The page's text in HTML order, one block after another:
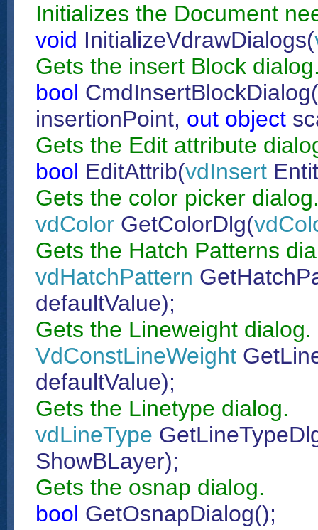
Initializes the Document
void InitializeVdrawDialogs(
Gets the insert Block
bool CmdInsertBlockDialog(
insertionPoint, out object
Gets the Edit attribute
bool EditAttrib(vdInsert
Gets the color picker
vdColor GetColorDlg(
Gets the Hatch Patterns
vdHatchPattern
defaultValue);
Gets the Lineweight dialog.
VdConstLineWeight
defaultValue);
Gets the Linetype dialog.
vdLineType
ShowBLayer);
Gets the osnap dialog.
bool GetOsnapDialog();